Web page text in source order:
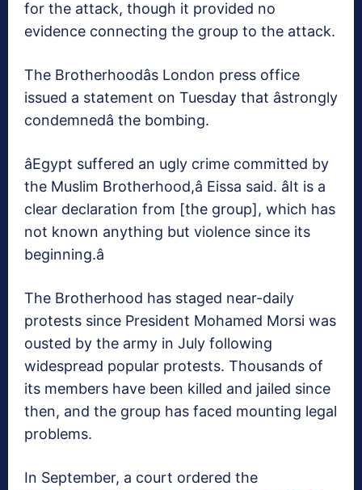
for the attack, though it provided no
evidence connecting the group to the attack.
The Brotherhoodâs London press office
issued a statement on Tuesday that âstrongly
condemnedâ the bombing.
âEgypt suffered an ugly crime committed by
the Muslim Brotherhood,â Eissa said. âIt is a
clear declaration from [the group], which has
not known anything but violence since its
beginning.â
The Brotherhood has staged near-daily
protests since President Mohamed Morsi was
ousted by the army in July following
widespread popular protests. Thousands of
its members have been killed and jailed since
then, and the group has faced mounting legal
problems.
In September, a court ordered the